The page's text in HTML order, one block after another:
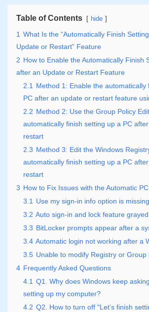
Table of Contents hide
1 What Is the “Automatically Finish
Update or Restart” Feature
2 How to Enable the Automatically Finish
after an Update or Restart Feature
2.1
Method 1: Enable the automatically
PC after an update or restart feature
2.2 Method 2: Use the Group Policy
automatically finish setting up a PC
restart
2.3 Method 3: Edit the Windows
automatically finish setting up a PC
restart
3 How to Fix Issues with the Automatic
3.1
Use my sign-in info option is
3.2 Auto sign-in and lock feature
3.3 BitLocker prompts appear after a
3.4 Automatic login not working after a
3.5 Unable to modify Registry or Group
4 Frequently Asked Questions
4.1 Q1. Why does Windows keep
setting up my computer?
4.2 Q2. How to turn off “Let’s finish